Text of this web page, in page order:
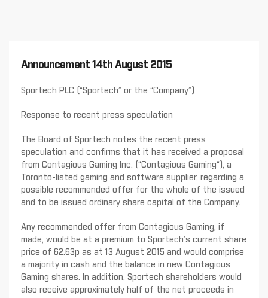
Announcement 14th August 2015
Sportech PLC (“Sportech” or the “Company”)
Response to recent press speculation
The Board of Sportech notes the recent press
speculation and confirms that it has received a proposal
from Contagious Gaming Inc. (“Contagious Gaming“), a
Toronto-listed gaming and software supplier, regarding a
possible recommended offer for the whole of the issued
and to be issued ordinary share capital of the Company.
Any recommended offer from Contagious Gaming, if
made, would be at a premium to Sportech’s current share
price of 62.63p as at 13 August 2015 and would comprise
a majority in cash and the balance in new Contagious
Gaming shares. In addition, Sportech shareholders would
also receive approximately half of the net proceeds in